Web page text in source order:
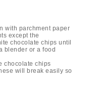
with parchment paper
except the
chocolate chips until
blender or a food
chocolate chips
will break easily so